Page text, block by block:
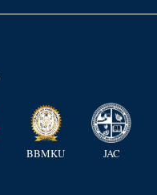
BBMKU JAC